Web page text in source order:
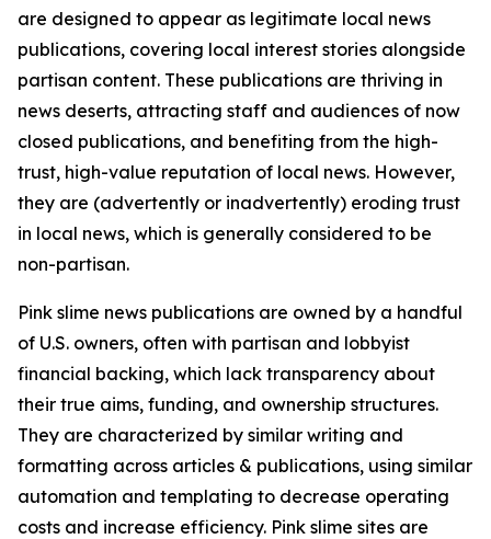
are designed to appear as legitimate local news
publications, covering local interest stories alongside
partisan content. These publications are thriving in
news deserts, attracting staff and audiences of now
closed publications, and benefiting from the high-
trust, high-value reputation of local news. However,
they are (advertently or inadvertently) eroding trust
in local news, which is generally considered to be
non-partisan.
Pink slime news publications are owned by a handful
of U.S. owners, often with partisan and lobbyist
financial backing, which lack transparency about
their true aims, funding, and ownership structures.
They are characterized by similar writing and
formatting across articles & publications, using similar
automation and templating to decrease operating
costs and increase efficiency. Pink slime sites are